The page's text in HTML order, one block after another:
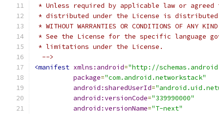
* Unless required by applicable law or
* distributed under the License is distributed
* WITHOUT WARRANTIES OR CONDITIONS OF
* See the License for the specific language
* limitations under the License.
  -->
<manifest xmlns:android="http://
package="com.android.networkstack"
android:sharedUserId=
android:versionCode="339990000"
android:versionName="T-next"